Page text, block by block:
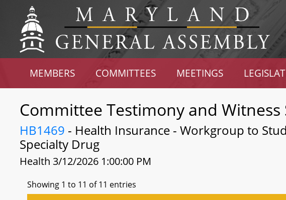
MEMBERS COMMITTEES MEETINGS
Committee Testimony and Witness
HB1469 - Health Insurance - Workgroup to
Specialty Drug
Health 3/12/2026 1:00:00 PM
Showing 1 to 11 of 11 entries